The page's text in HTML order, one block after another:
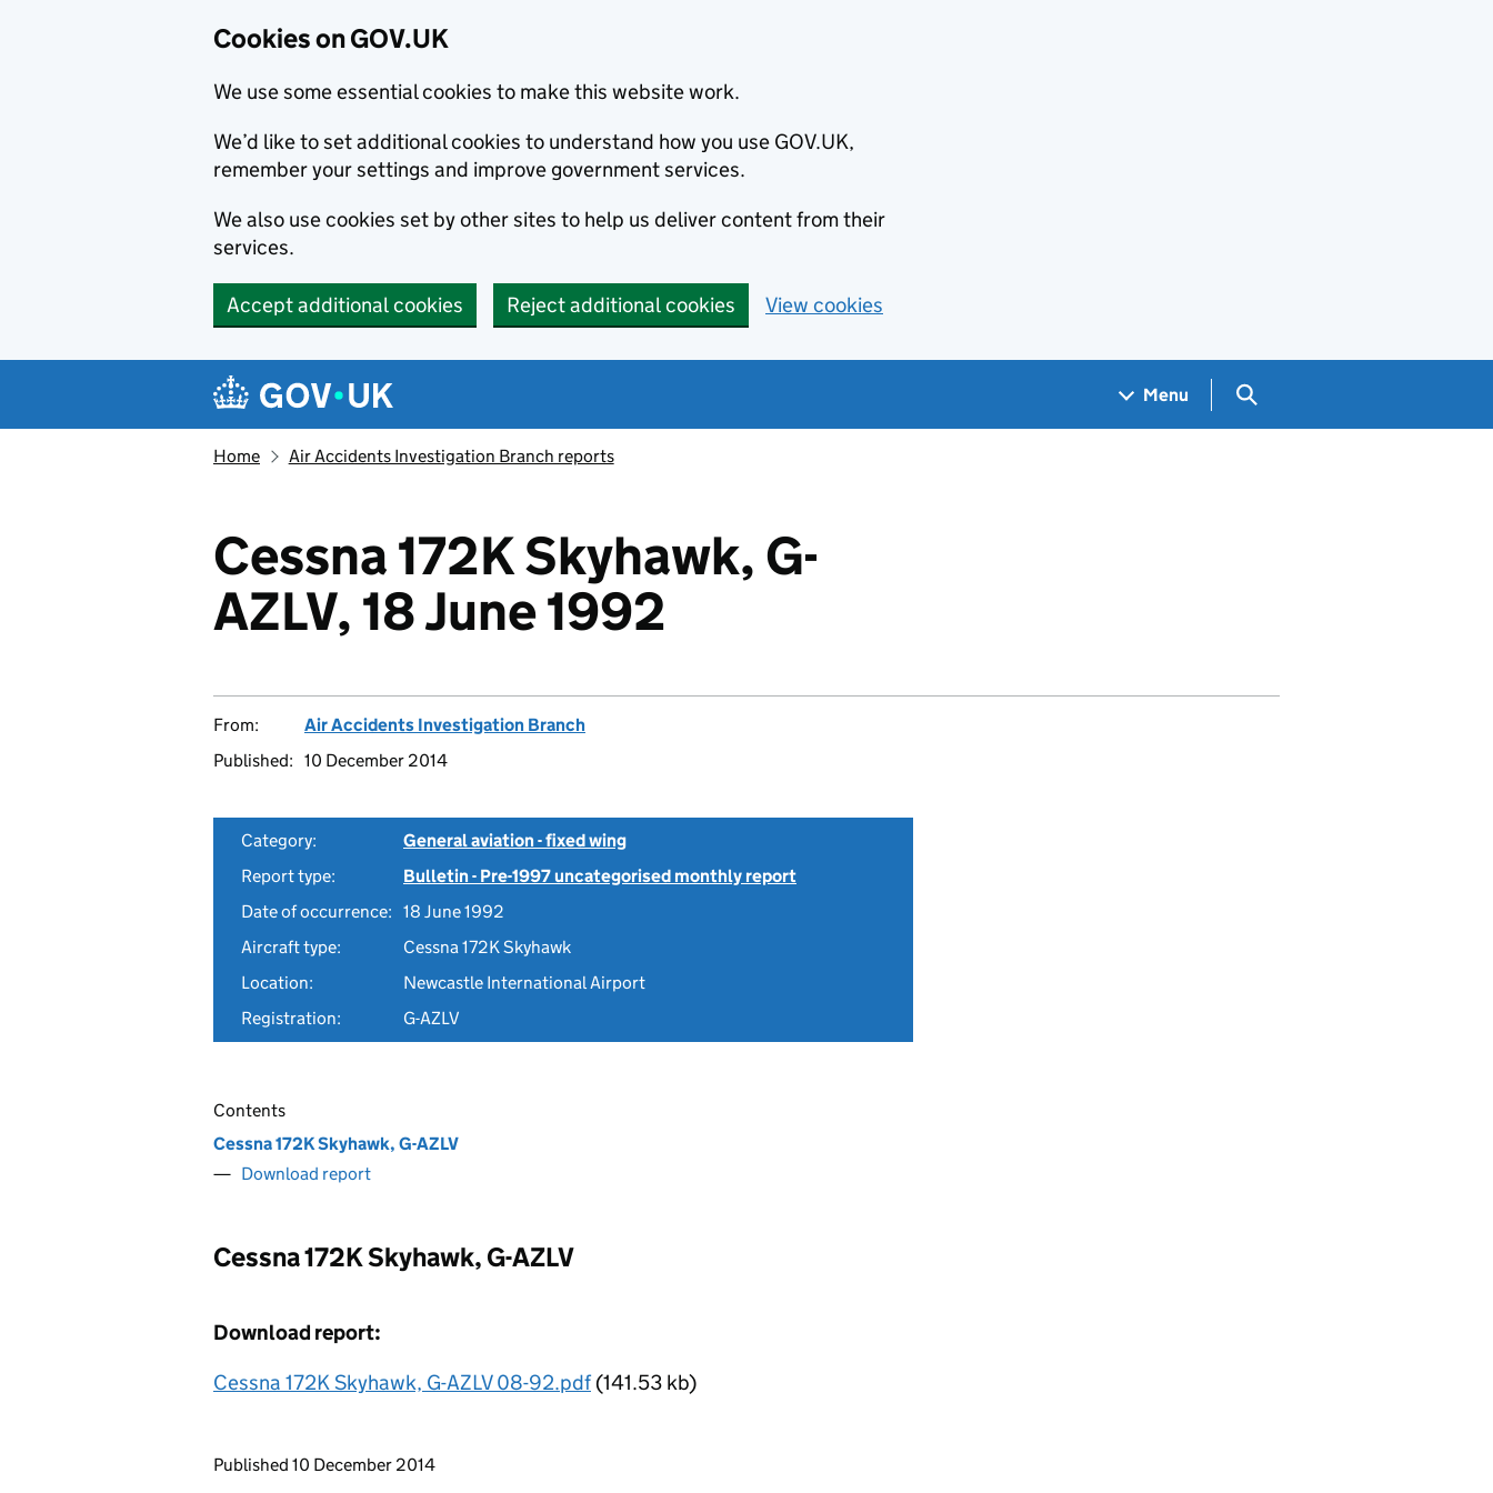
Cookies on GOV.UK
We use some essential cookies to make this website work.
We’d like to set additional cookies to understand how you use GOV.UK,
remember your settings and improve government services.
We also use cookies set by other sites to help us deliver content from their
services.
Accept additional cookies Reject additional cookies View cookies
Navigation menu
Menu Search GOV.UK
Home Air Accidents Investigation Branch reports
Cessna 172K Skyhawk, G-
AZLV, 18 June 1992
From:
Air Accidents Investigation Branch
Published: 10 December 2014
Category:
General aviation - fixed wing
Report type:
Bulletin - Pre-1997 uncategorised monthly report
Date of occurrence: 18 June 1992
Aircraft type:
Cessna 172K Skyhawk
Location:
Newcastle International Airport
Registration:
G-AZLV
Contents
Cessna 172K Skyhawk, G-AZLV
Download report
Cessna 172K Skyhawk, G-AZLV
Download report:
Cessna 172K Skyhawk, G-AZLV 08-92.pdf(141.53 kb)
Updates to this page
Published 10 December 2014